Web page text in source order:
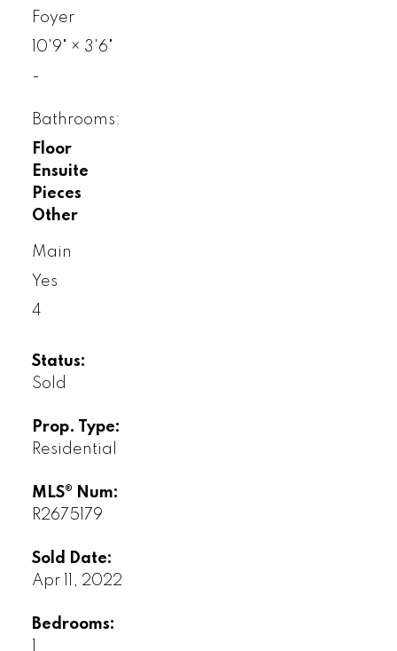
Foyer
10'9"
× 3'6"
-
Bathrooms:
Floor
Ensuite
Pieces
Other
Main
Yes
4
Status:
Sold
Prop. Type:
Residential
MLS® Num:
R2675179
Sold Date:
Apr 11, 2022
Bedrooms: